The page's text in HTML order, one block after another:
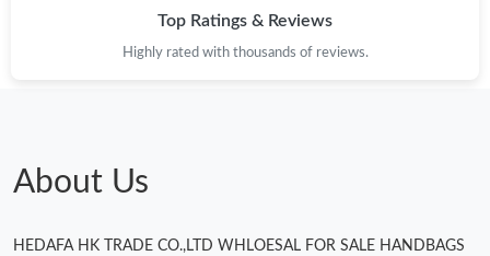
Top Ratings & Reviews
Highly rated with thousands of reviews.
About Us
HEDAFA HK TRADE CO.,LTD WHLOESAL FOR SALE HANDBAGS